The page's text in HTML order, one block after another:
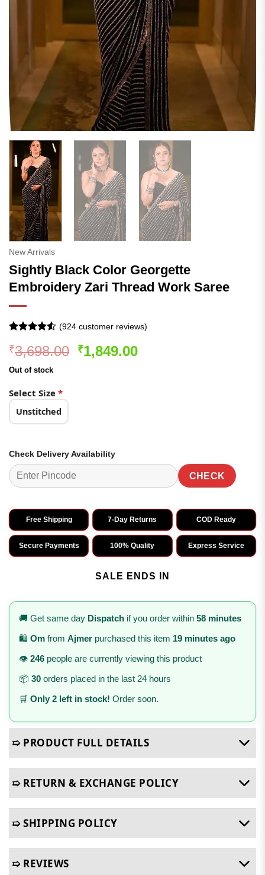
New Arrivals
Sightly Black Color Georgette
Embroidery Zari Thread Work Saree
out of 5
based on
customer
(924customer reviews)
₹3,698.00 Original
₹1,849.00Current
Out of stock
Select Size *
Unstitched
Check Delivery Availability
CHECK
Free Shipping 7-Day Returns COD Ready
Secure Payments 100% Quality Express Service
SALE ENDS IN
🚚 Get same day Dispatch if you order within 58 minutes
🛍️ Om from Ajmer purchased this item 19 minutes ago
👁️ 246 people are currently viewing this product
📦 30 orders placed in the last 24 hours
🛒 Only 2 left in stock! Order soon.
➯ PRODUCT FULL DETAILS
➯ RETURN & EXCHANGE POLICY
➯ SHIPPING POLICY
➯ REVIEWS